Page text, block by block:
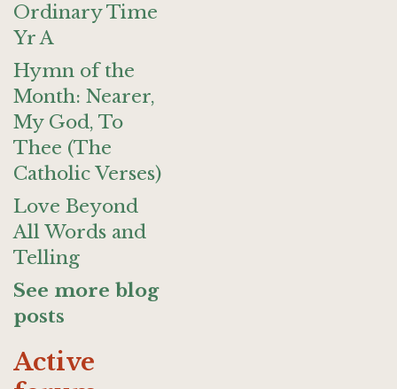
Ordinary Time
Yr A
Hymn of the
Month: Nearer,
My God, To
Thee (The
Catholic Verses)
Love Beyond
All Words and
Telling
See more blog
posts
Active